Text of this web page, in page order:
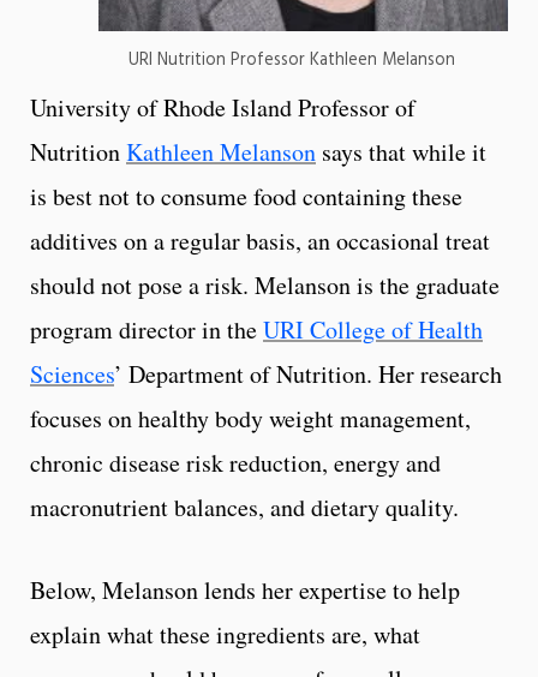
URI Nutrition Professor Kathleen Melanson
University of Rhode Island Professor of
NutritionKathleen Melanson says that while it
is best not to consume food containing these
additives on a regular basis, an occasional treat
should not pose a risk. Melanson is the graduate
program director in theURI College of Health
Sciences’ Department of Nutrition. Her research
focuses on healthy body weight management,
chronic disease risk reduction, energy and
macronutrient balances, and dietary quality.
Below, Melanson lends her expertise to help
explain what these ingredients are, what